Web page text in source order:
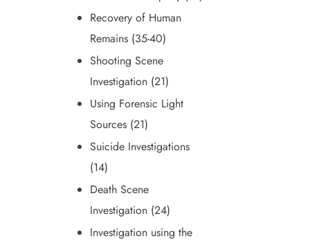
Recovery of Human
Remains (35-40)
Shooting Scene
Investigation (21)
Using Forensic Light
Sources (21)
Suicide Investigations
(14)
Death Scene
Investigation (24)
Investigation using the